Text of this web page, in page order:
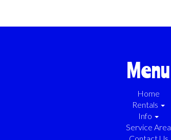
Menu
Home
Rentals
Info
Service Area